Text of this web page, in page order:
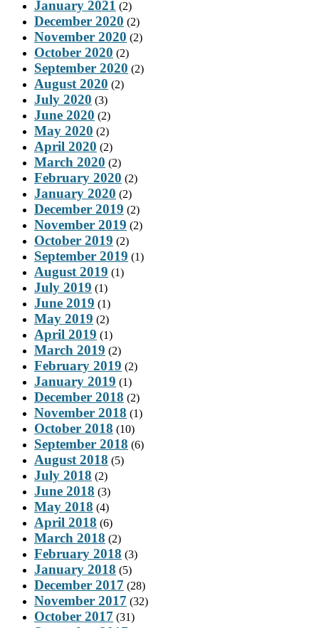
January 2021 (2)
December 2020 (2)
November 2020 (2)
October 2020 (2)
September 2020 (2)
August 2020 (2)
July 2020 (3)
June 2020 (2)
May 2020 (2)
April 2020 (2)
March 2020 (2)
February 2020 (2)
January 2020 (2)
December 2019 (2)
November 2019 (2)
October 2019 (2)
September 2019 (1)
August 2019 (1)
July 2019 (1)
June 2019 (1)
May 2019 (2)
April 2019 (1)
March 2019 (2)
February 2019 (2)
January 2019 (1)
December 2018 (2)
November 2018 (1)
October 2018 (10)
September 2018 (6)
August 2018 (5)
July 2018 (2)
June 2018 (3)
May 2018 (4)
April 2018 (6)
March 2018 (2)
February 2018 (3)
January 2018 (5)
December 2017 (28)
November 2017 (32)
October 2017 (31)